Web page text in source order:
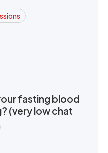
fasting blood
(very low chat